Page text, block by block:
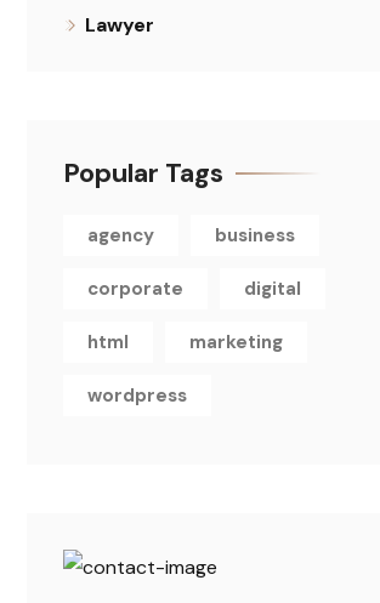
Lawyer
Popular Tags
agency business
corporate digital
html marketing
wordpress